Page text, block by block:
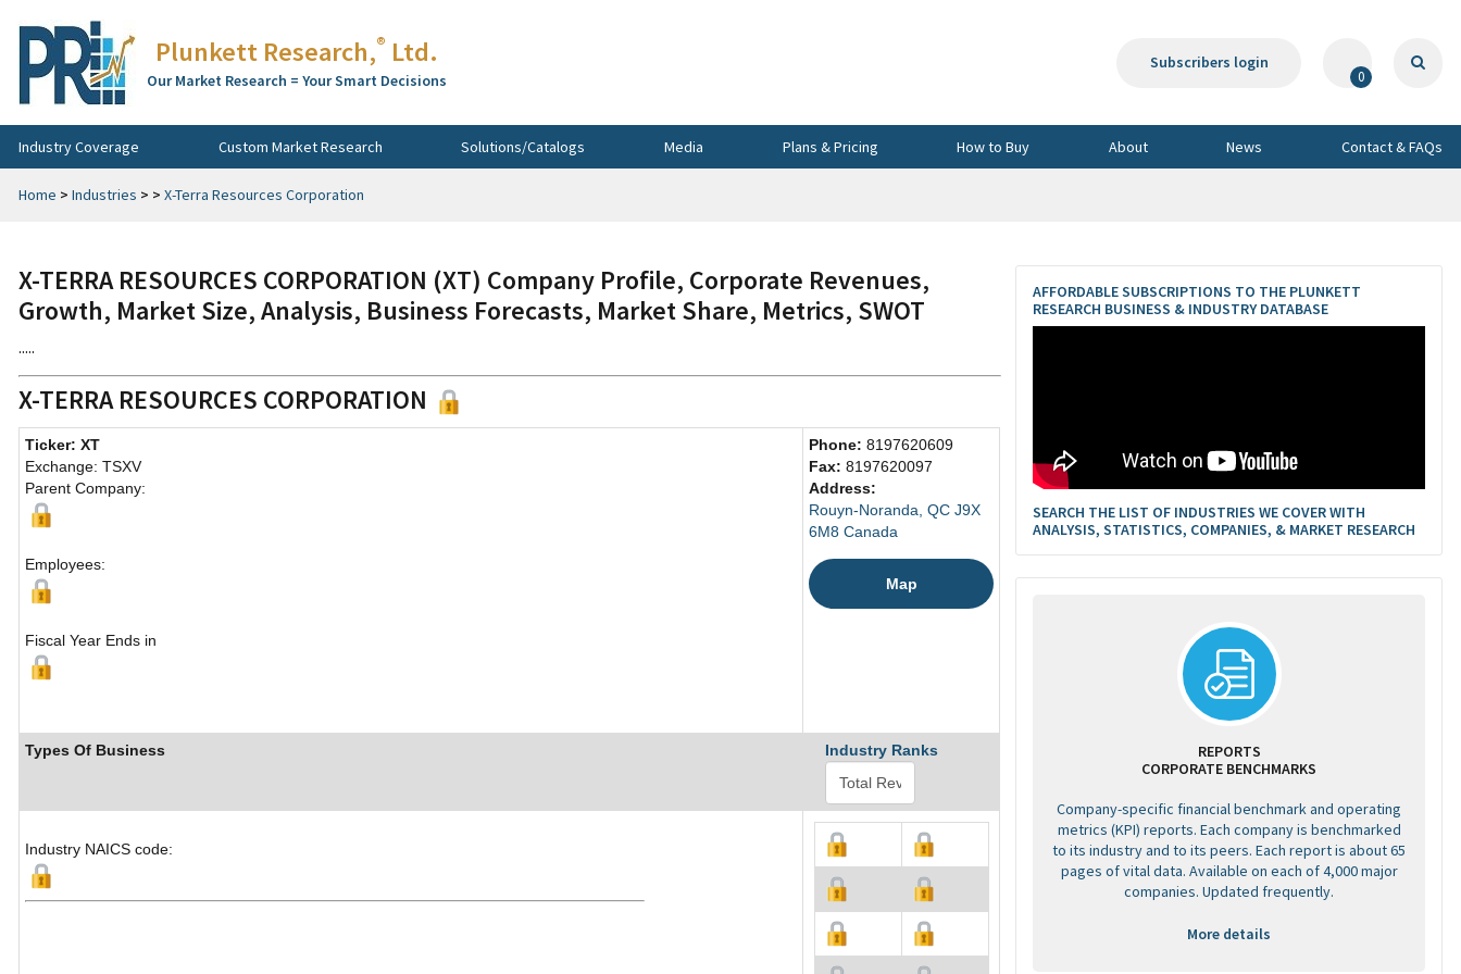
Plunkett Research,® Ltd.
Our Market Research = Your Smart Decisions
Subscribers login
0
Industry Coverage Custom Market Research Solutions/Catalogs Media Plans & Pricing How to Buy About News Contact & FAQs
Home > Industries > > X-Terra Resources Corporation
X-TERRA RESOURCES CORPORATION (XT) Company Profile, Corporate Revenues,
Growth, Market Size, Analysis, Business Forecasts, Market Share, Metrics, SWOT
.....
X-TERRA RESOURCES CORPORATION
Ticker: XT
Exchange: TSXV
Parent Company:
Employees:
Fiscal Year Ends in
Phone: 8197620609
Fax: 8197620097
Address:
Rouyn-Noranda, QC J9X
6M8 Canada
Map
Types Of Business Industry Ranks
Industry NAICS code:
AFFORDABLE SUBSCRIPTIONS TO THE PLUNKETT
RESEARCH BUSINESS & INDUSTRY DATABASE
SEARCH THE LIST OF INDUSTRIES WE COVER WITH
ANALYSIS, STATISTICS, COMPANIES, & MARKET RESEARCH
REPORTS
CORPORATE BENCHMARKS
Company-specific financial benchmark and operating
metrics (KPI) reports. Each company is benchmarked
to its industry and to its peers. Each report is about 65
pages of vital data. Available on each of 4,000 major
companies. Updated frequently.
More details